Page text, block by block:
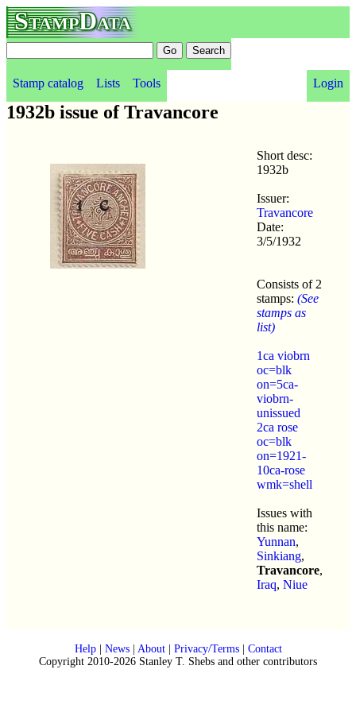
StampData
Stamp catalog Lists Tools Login
1932b issue of Travancore
Short desc:
1932b
Issuer:
Travancore
Date:
3/5/1932
Consists of 2
stamps: (See
stamps as
list)
1ca viobrn
oc=blk
on=5ca-
viobrn-
unissued
2ca rose
oc=blk
on=1921-
10ca-rose
wmk=shell
Issues with
this name:
Yunnan,
Sinkiang,
Travancore,
Iraq, Niue
Help| News| About| Privacy/Terms| Contact
Copyright 2010-2026 Stanley T. Shebs and other contributors